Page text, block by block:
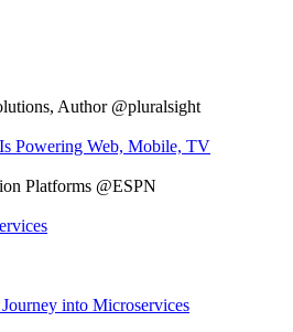
Author @pluralsight
Powering Web, Mobile, TV
Platforms @ESPN
into Microservices